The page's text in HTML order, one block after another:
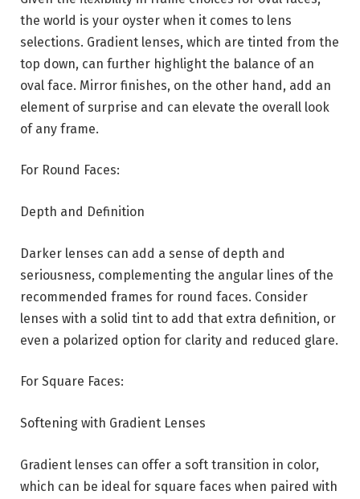
the world is your oyster when it comes to lens
selections. Gradient lenses, which are tinted from the
top down, can further highlight the balance of an
oval face. Mirror finishes, on the other hand, add an
element of surprise and can elevate the overall look
of any frame.
For Round Faces:
Depth and Definition
Darker lenses can add a sense of depth and
seriousness, complementing the angular lines of the
recommended frames for round faces. Consider
lenses with a solid tint to add that extra definition, or
even a polarized option for clarity and reduced glare.
For Square Faces:
Softening with Gradient Lenses
Gradient lenses can offer a soft transition in color,
which can be ideal for square faces when paired with